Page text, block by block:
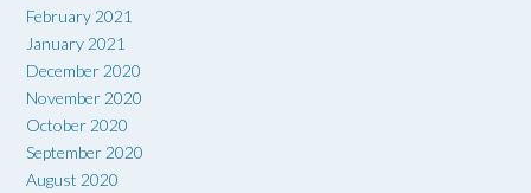
February 2021
January 2021
December 2020
November 2020
October 2020
September 2020
August 2020